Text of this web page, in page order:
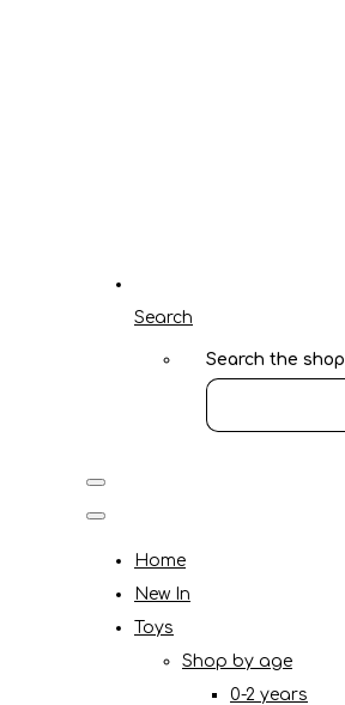
Search
Search the shop
Home
New In
Toys
Shop by age
0-2 years